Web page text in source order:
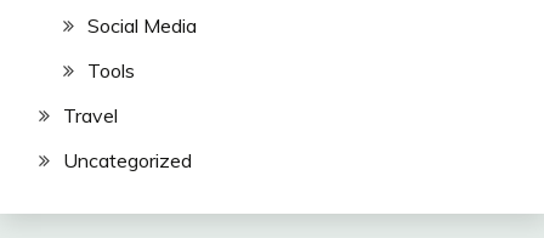
Social Media
Tools
Travel
Uncategorized